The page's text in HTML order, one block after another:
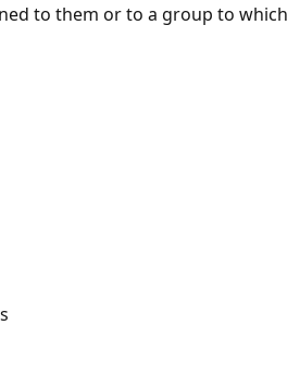
to them or to a group to which